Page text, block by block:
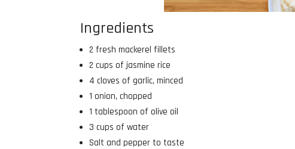
Ingredients
2 fresh mackerel fillets
2 cups of jasmine rice
4 cloves of garlic, minced
1 onion, chopped
1 tablespoon of olive oil
3 cups of water
Salt and pepper to taste